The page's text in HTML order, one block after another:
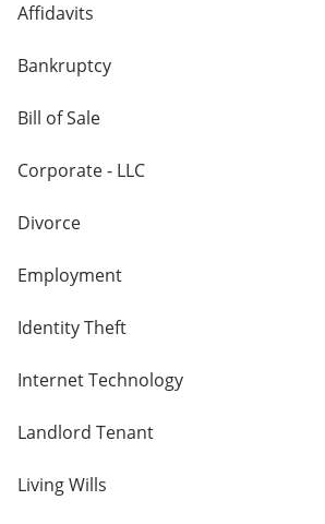
Affidavits
Bankruptcy
Bill of Sale
Corporate - LLC
Divorce
Employment
Identity Theft
Internet Technology
Landlord Tenant
Living Wills